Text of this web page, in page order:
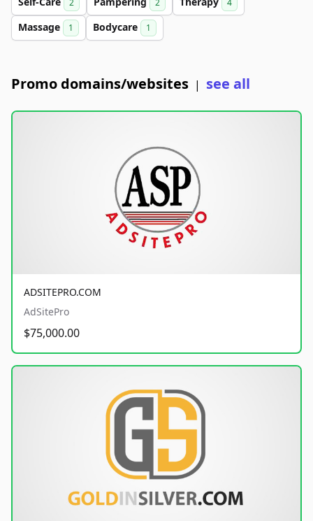
2 2 4
Massage 1 Bodycare 1
Promo domains/websites | see all
ADSITEPRO.COM
AdSitePro
$75,000.00